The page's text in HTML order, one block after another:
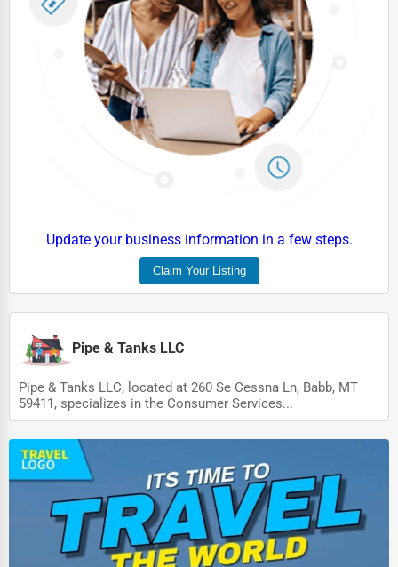
Event Planning
Security Services
Waste Management
Pharmaceuticals
Textile
Fishing
Dairy
Handicrafts
Maritime
Child Care Services
Pest Control Services
Astrology
Courier
Update your business information in a few steps.
Claim Your Listing
Pipe & Tanks LLC
Pipe & Tanks LLC, located at 260 Se Cessna Ln, Babb, MT
59411, specializes in the Consumer Services...